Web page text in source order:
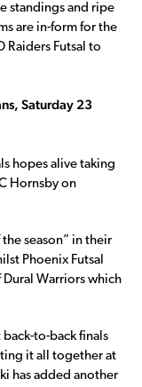
standings and ripe
are in-form for the
Raiders Futsal to
Saturday 23
hopes alive taking
Hornsby on
season” in their
Phoenix Futsal
Warriors which
to-back finals
it all together at
has added another